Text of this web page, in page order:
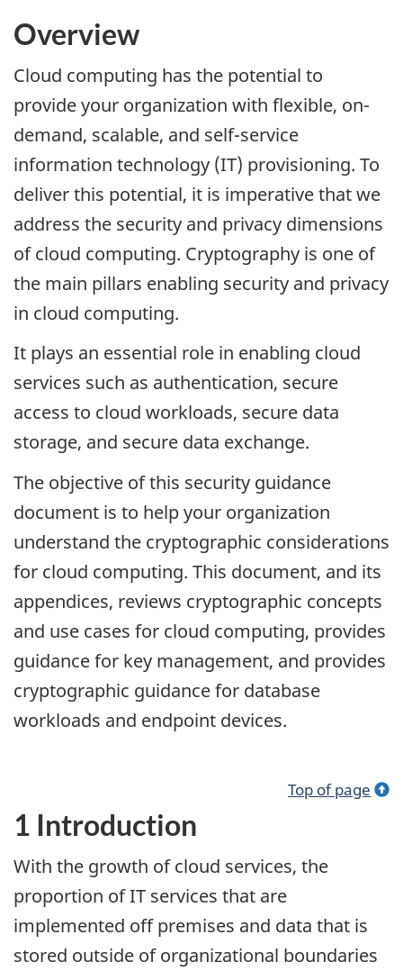
Overview
Cloud computing has the potential to
provide your organization with flexible, on-
demand, scalable, and self-service
information technology (IT) provisioning. To
deliver this potential, it is imperative that we
address the security and privacy dimensions
of cloud computing. Cryptography is one of
the main pillars enabling security and privacy
in cloud computing.
It plays an essential role in enabling cloud
services such as authentication, secure
access to cloud workloads, secure data
storage, and secure data exchange.
The objective of this security guidance
document is to help your organization
understand the cryptographic considerations
for cloud computing. This document, and its
appendices, reviews cryptographic concepts
and use cases for cloud computing, provides
guidance for key management, and provides
cryptographic guidance for database
workloads and endpoint devices.
Top of page
1 Introduction
With the growth of cloud services, the
proportion of IT services that are
implemented off premises and data that is
stored outside of organizational boundaries